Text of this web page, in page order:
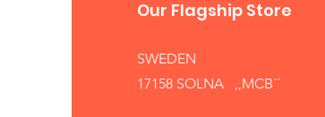
Our Flagship Store
SWEDEN
17158 SOLNA ,,MCB´´